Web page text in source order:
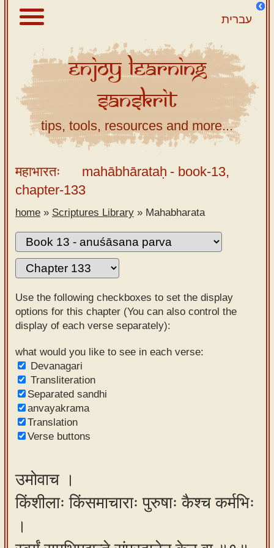
עברית
About
Scriptures
Library
Sanskrit
Tutor –
desktop
Sanskrit
Alphabet
tutor –
mobile
Sanskrit
Reading
Tutor
Sanskrit
text to
speech
Sanskrit
typing
Using
our
learning
EnjoyLearning
Sanskrit
tips, tools, resources and more...
महाभारतः mahābhārataḥ - book-13,
chapter-133
home » Scriptures Library » Mahabharata
Use the following checkboxes to set the display
options for this chapter (You can also control the
display of each verse separately):
what would you like to see in each verse:
Devanagari
Transliteration
Separated sandhi
anvayakrama
Translation
Verse buttons
उमोवाच ।
किंशीलाः किंसमाचाराः पुरुषाः कैश्च कर्मभिः
।